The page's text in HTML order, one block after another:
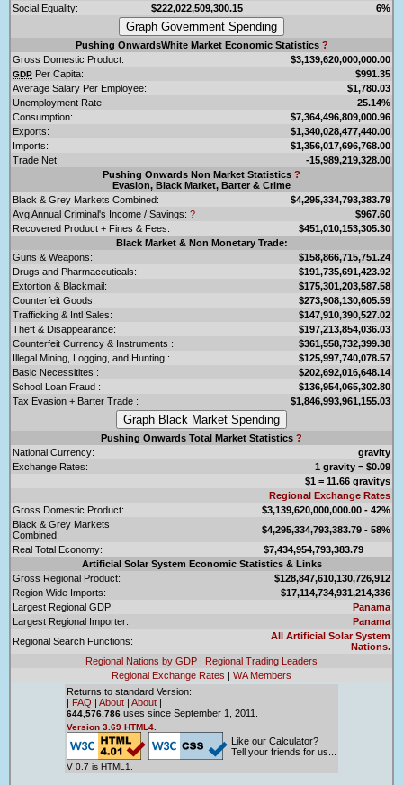
Social Equality:
$222,022,509,300.15 6%
Pushing OnwardsWhite Market Economic Statistics ?
Gross Domestic Product:
$3,139,620,000,000.00
GDP Per Capita:
$991.35
Average Salary Per Employee:
$1,780.03
Unemployment Rate:
25.14%
Consumption:
$7,364,496,809,000.96
Exports:
$1,340,028,477,440.00
Imports:
$1,356,017,696,768.00
Trade Net:
-15,989,219,328.00
Pushing Onwards Non Market Statistics ?
Evasion, Black Market, Barter & Crime
Black & Grey Markets Combined:
$4,295,334,793,383.79
Avg Annual Criminal's Income / Savings: ?
$967.60
Recovered Product + Fines & Fees:
$451,010,153,305.30
Black Market & Non Monetary Trade:
Guns & Weapons:
$158,866,715,751.24
Drugs and Pharmaceuticals:
$191,735,691,423.92
Extortion & Blackmail:
$175,301,203,587.58
Counterfeit Goods:
$273,908,130,605.59
Trafficking & Intl Sales:
$147,910,390,527.02
Theft & Disappearance:
$197,213,854,036.03
Counterfeit Currency & Instruments :
$361,558,732,399.38
Illegal Mining, Logging, and Hunting :
$125,997,740,078.57
Basic Necessitites :
$202,692,016,648.14
School Loan Fraud :
$136,954,065,302.80
Tax Evasion + Barter Trade :
$1,846,993,961,155.03
Pushing Onwards Total Market Statistics ?
National Currency:
gravity
Exchange Rates:
1 gravity = $0.09
$1 = 11.66 gravitys
Regional Exchange Rates
Gross Domestic Product:
$3,139,620,000,000.00 - 42%
Black & Grey Markets
Combined:
$4,295,334,793,383.79 - 58%
Real Total Economy:
$7,434,954,793,383.79
Artificial Solar System Economic Statistics & Links
Gross Regional Product:
$128,847,610,130,726,912
Region Wide Imports:
$17,114,734,931,214,336
Largest Regional GDP:
Panama
Largest Regional Importer:
Panama
Regional Search Functions:
All Artificial Solar System
Nations.
Regional Nations by GDP | Regional Trading Leaders
Regional Exchange Rates | WA Members
Returns to standard Version:
| FAQ | About | About |
644,576,786 uses since September 1, 2011.
Version 3.69 HTML4.
V 0.7 is HTML1.
Like our Calculator?
Tell your friends for us...